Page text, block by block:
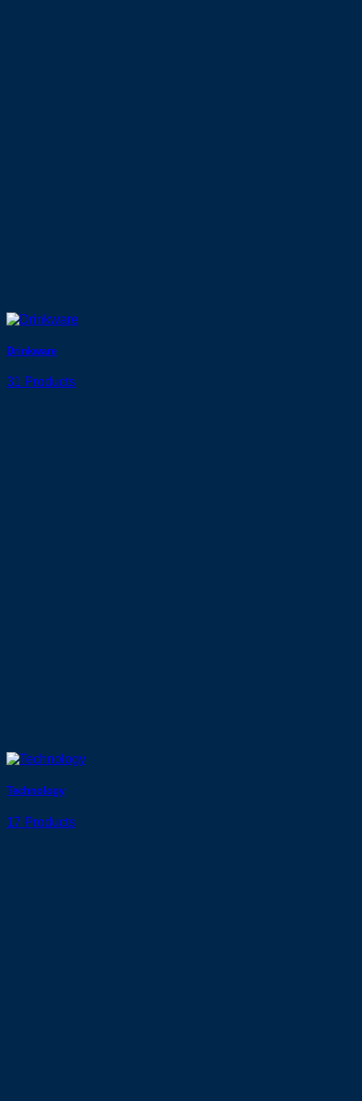
Drinkware
31 Products
Technology
17 Products